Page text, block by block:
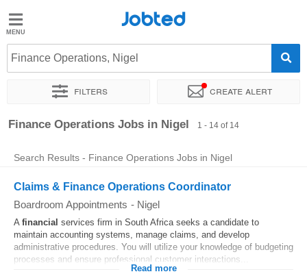
Jobted
Jobs
Salaries
Jobted
Finance Operations, Nigel
Filters Create alert
Sort by Exact location Company Recruiter
Finance Operations Jobs in Nigel 1 - 14 of 14
Search Results - Finance Operations Jobs in Nigel
Claims & Finance Operations Coordinator
Boardroom Appointments - Nigel
A financial services firm in South Africa seeks a candidate to
maintain accounting systems, manage claims, and develop
administrative procedures. You will utilize your knowledge of budgeting
processes and ensure professional customer interactions...
Read more